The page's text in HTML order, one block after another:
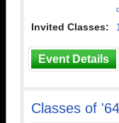
Invited Classes:
Event Details
Classes of